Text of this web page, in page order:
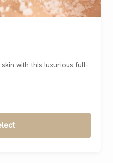
with this luxurious full-